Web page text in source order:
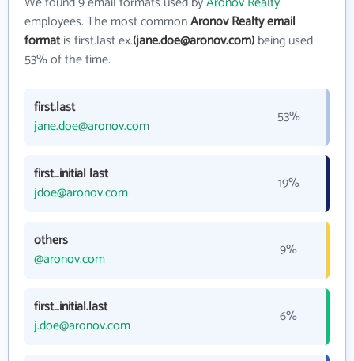
employees. The most commonAronov Realty email
formatis first.last ex.(jane.doe@aronov.com)being used
53% of the time.
first.last
jane.doe@aronov.com
53%
first_initial last
jdoe@aronov.com
19%
others
@aronov.com
9%
first_initial.last
j.doe@aronov.com
6%